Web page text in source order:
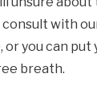
consult with
or you can put
breath.